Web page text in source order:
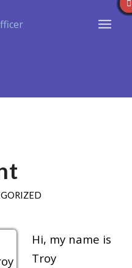
Hi, my name is
Troy